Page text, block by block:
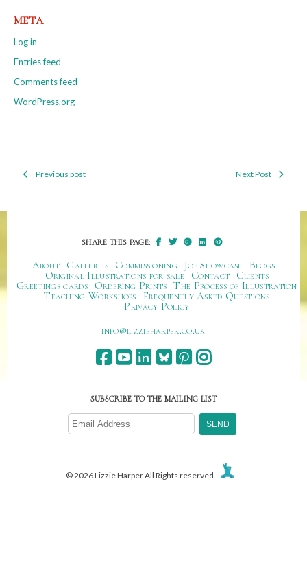
META
Log in
Entries feed
Comments feed
WordPress.org
PostPrevious post Next Post
SHARE THIS PAGE:
About Galleries Commissioning Job Showcase
Blogs
Original Illustrations for sale
Contact
Clients
Greetings cards
Ordering Prints The Process of Illustration
Teaching Workshops
Frequently Asked Questions
Privacy Policy
ku.oc.repraheizzil@ofni
SUBSCRIBE TO THE MAILING LIST
© 2026 Lizzie Harper All Rights reserved